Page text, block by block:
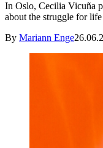
In Oslo, Cecilia Vicuña
about the struggle for life
By Mariann Enge